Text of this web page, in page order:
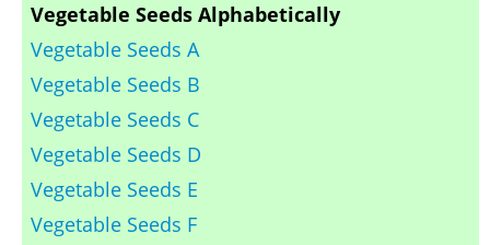
Vegetable Seeds Alphabetically
Vegetable Seeds A
Vegetable Seeds B
Vegetable Seeds C
Vegetable Seeds D
Vegetable Seeds E
Vegetable Seeds F